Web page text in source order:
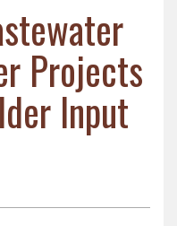
Projects
Input